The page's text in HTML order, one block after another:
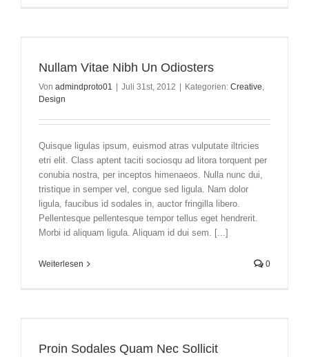
Nullam Vitae Nibh Un Odiosters
Von admindproto01 Juli 31st, 2012 Kategorien: Creative,
Design
Quisque ligulas ipsum, euismod atras vulputate iltricies
etri elit. Class aptent taciti sociosqu ad litora torquent per
conubia nostra, per inceptos himenaeos. Nulla nunc dui,
tristique in semper vel, congue sed ligula. Nam dolor
ligula, faucibus id sodales in, auctor fringilla libero.
Pellentesque pellentesque tempor tellus eget hendrerit.
Morbi id aliquam ligula. Aliquam id dui sem. [...]
Weiterlesen 0
Proin Sodales Quam Nec Sollicit